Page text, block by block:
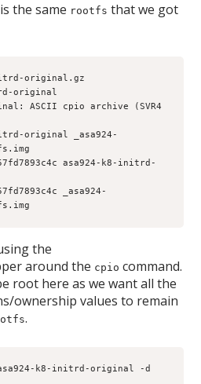
the same rootfs that we got
original.gz
original
ASCII cpio archive (SVR4
original _asa924-
asa924-k8-initrd-
_asa924-
the
around the cpio command.
root here as we want all the
ownership values to remain
.
k8-initrd-original -d